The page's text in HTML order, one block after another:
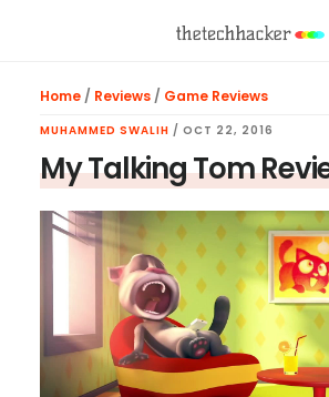
Home/ Reviews/ Game Reviews
MUHAMMED SWALIH / OCT 22, 2016
My Talking Tom